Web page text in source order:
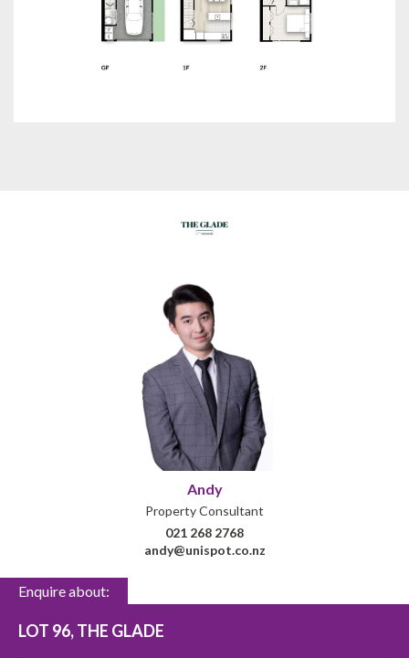
Andy
Property Consultant
021 268 2768
andy@unispot.co.nz
Enquire about:
LOT 96, THE GLADE